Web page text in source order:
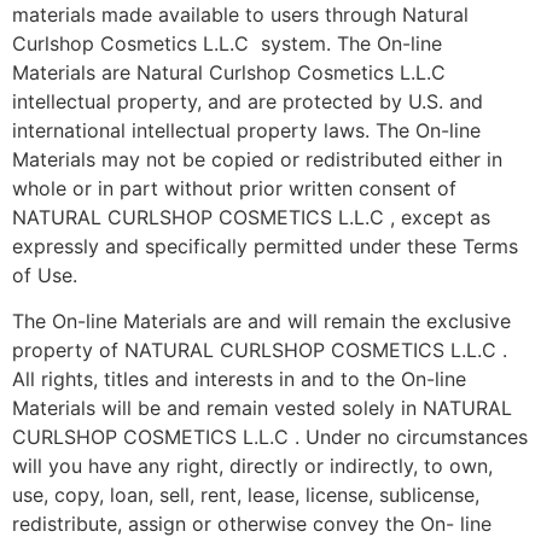
materials made available to users through Natural
Curlshop Cosmetics L.L.C system. The On-line
Materials are Natural Curlshop Cosmetics L.L.C
intellectual property, and are protected by U.S. and
international intellectual property laws. The On-line
Materials may not be copied or redistributed either in
whole or in part without prior written consent of
NATURAL CURLSHOP COSMETICS L.L.C , except as
expressly and specifically permitted under these Terms
of Use.
The On-line Materials are and will remain the exclusive
property of NATURAL CURLSHOP COSMETICS L.L.C .
All rights, titles and interests in and to the On-line
Materials will be and remain vested solely in NATURAL
CURLSHOP COSMETICS L.L.C . Under no circumstances
will you have any right, directly or indirectly, to own,
use, copy, loan, sell, rent, lease, license, sublicense,
redistribute, assign or otherwise convey the On- line